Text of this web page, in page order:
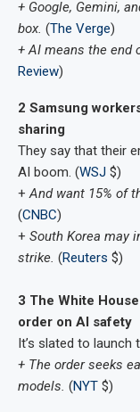
+ Google, Gemini,
box. (The Verge)
+ AI means the end
Review)
2 Samsung
sharing
They say that their
AI boom. (WSJ $)
+ And want ​15% of
(CNBC)
+ South Korea may
strike. (Reuters $)
3 The White
order on AI safety
It’s slated to launch
+ The order seeks
models. (NYT $)